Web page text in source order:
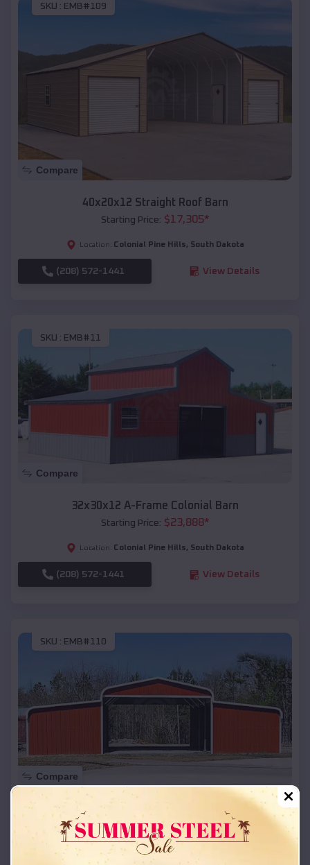
SKU : EMB#109
Compare
40x20x12 Straight Roof Barn
Starting Price: $17,305*
Location: Colonial Pine Hills, South Dakota
(208) 572-1441 View Details
SKU : EMB#11
Compare
32x30x12 A-Frame Colonial Barn
Starting Price: $23,888*
Location: Colonial Pine Hills, South Dakota
(208) 572-1441 View Details
SKU : EMB#110
Compare
42x26x12 Regular Roof Barn
Starting Price:$ 18,215*
Location: Colonial Pine Hills